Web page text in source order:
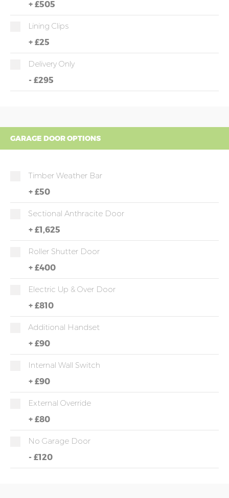
+ £505
Lining Clips
+ £25
Delivery Only
- £295
GARAGE DOOR OPTIONS
Timber Weather Bar
+ £50
Sectional Anthracite Door
+ £1,625
Roller Shutter Door
+ £400
Electric Up & Over Door
+ £810
Additional Handset
+ £90
Internal Wall Switch
+ £90
External Override
+ £80
No Garage Door
- £120